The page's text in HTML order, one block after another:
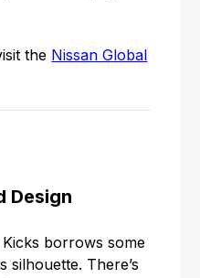
the Nissan Global
Design
borrows some
silhouette. There’s